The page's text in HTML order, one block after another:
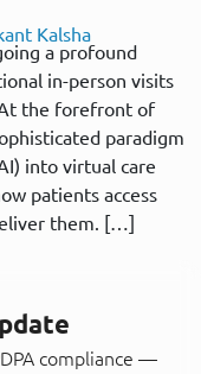
Kalsha
a profound
in-person visits
the forefront of
paradigm
into virtual care
patients access
them. […]
compliance —